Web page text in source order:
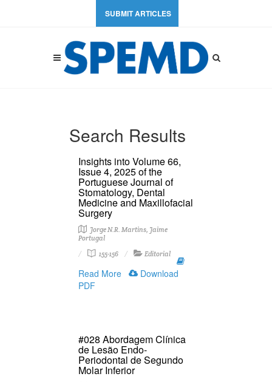
SUBMIT ARTICLES
Search Results
Insights into Volume 66,
Issue 4, 2025 of the
Portuguese Journal of
Stomatology, Dental
Medicine and Maxillofacial
Surgery
Jorge N.R. Martins, Jaime
Portugal
155-156
Editorial
Read More
Download
PDF
#028 Abordagem Clínica
de Lesão Endo-
Periodontal de Segundo
Molar Inferior